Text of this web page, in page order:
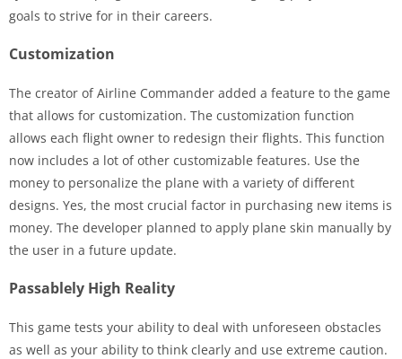
goals to strive for in their careers.
Customization
The creator of Airline Commander added a feature to the game
that allows for customization. The customization function
allows each flight owner to redesign their flights. This function
now includes a lot of other customizable features. Use the
money to personalize the plane with a variety of different
designs. Yes, the most crucial factor in purchasing new items is
money. The developer planned to apply plane skin manually by
the user in a future update.
Passablely High Reality
This game tests your ability to deal with unforeseen obstacles
as well as your ability to think clearly and use extreme caution.